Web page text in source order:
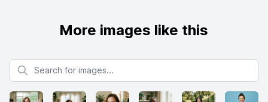
More images like this
Search for images